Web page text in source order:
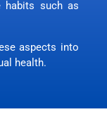
such as
aspects into
health.